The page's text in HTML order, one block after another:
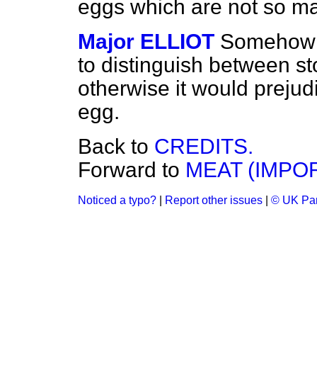
eggs which are not so
Major ELLIOT
to distinguish between
otherwise it would
egg.
Back to CREDITS.
Forward to MEAT
Noticed a typo? Report other issues © UK